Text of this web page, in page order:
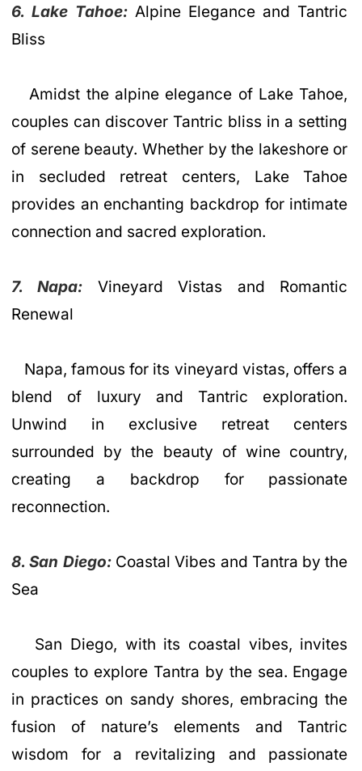
6. Lake Tahoe: Alpine Elegance and Tantric
Bliss
Amidst the alpine elegance of Lake Tahoe,
couples can discover Tantric bliss in a setting
of serene beauty. Whether by the lakeshore or
in secluded retreat centers, Lake Tahoe
provides an enchanting backdrop for intimate
connection and sacred exploration.
7. Napa: Vineyard Vistas and Romantic
Renewal
Napa, famous for its vineyard vistas, offers a
blend of luxury and Tantric exploration.
Unwind in exclusive retreat centers
surrounded by the beauty of wine country,
creating a backdrop for passionate
reconnection.
8. San Diego:Coastal Vibes and Tantra by the
Sea
San Diego, with its coastal vibes, invites
couples to explore Tantra by the sea. Engage
in practices on sandy shores, embracing the
fusion of nature’s elements and Tantric
wisdom for a revitalizing and passionate